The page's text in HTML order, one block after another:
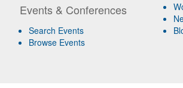
Events & Conferences
Search Events
Browse Events